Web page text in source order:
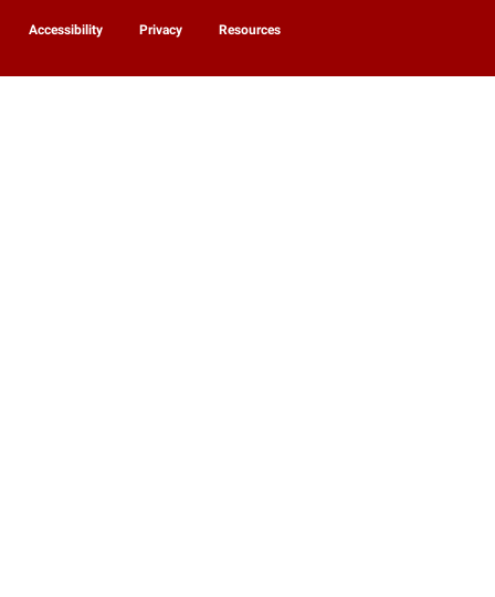
Accessibility Privacy Resources